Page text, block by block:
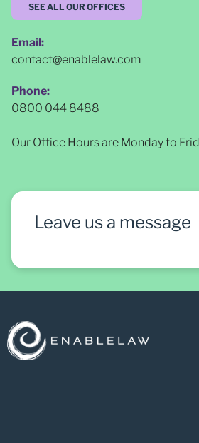
SEE ALL OUR OFFICES
Email:
contact@enablelaw.com
Phone:
0800 044 8488
Our Office Hours are Monday to
Leave us a message